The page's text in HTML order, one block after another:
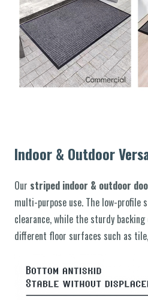
Indoor & Outdoor
Our striped indoor & outdoor
multi-purpose use. The low-profile
clearance, while the sturdy
different floor surfaces such as